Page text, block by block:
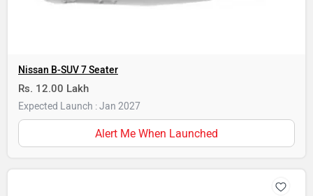
Nissan B-SUV 7 Seater
Rs. 12.00 Lakh
Expected Launch : Jan 2027
Alert Me When Launched